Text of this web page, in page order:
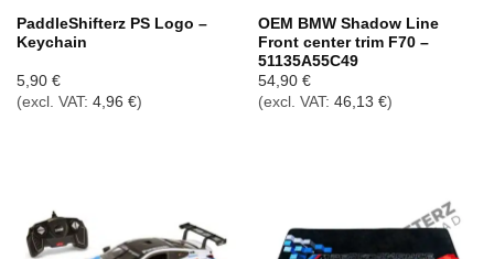
PaddleShifterz PS Logo –
Keychain
5,90 €
(excl. VAT: 4,96 €)
OEM BMW Shadow Line
Front center trim F70 –
51135A55C49
54,90 €
(excl. VAT: 46,13 €)